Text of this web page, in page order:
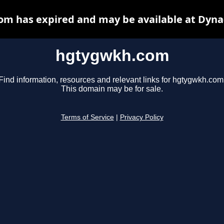
hgtygwkh.com
Find information, resources and relevant links for
This domain may be for sale.
Terms of Service Privacy Policy
has expired and may be available at